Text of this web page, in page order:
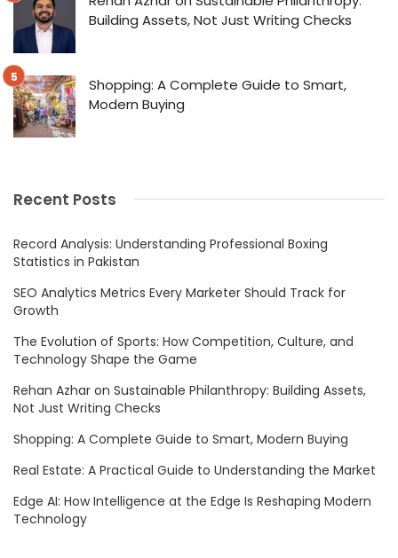
Building Assets, Not Just Writing Checks
Shopping: A Complete Guide to Smart,
Modern Buying
Recent Posts
Record Analysis: Understanding Professional Boxing
Statistics in Pakistan
SEO Analytics Metrics Every Marketer Should Track for
Growth
The Evolution of Sports: How Competition, Culture, and
Technology Shape the Game
Rehan Azhar on Sustainable Philanthropy: Building Assets,
Not Just Writing Checks
Shopping: A Complete Guide to Smart, Modern Buying
Real Estate: A Practical Guide to Understanding the Market
Edge AI: How Intelligence at the Edge Is Reshaping Modern
Technology